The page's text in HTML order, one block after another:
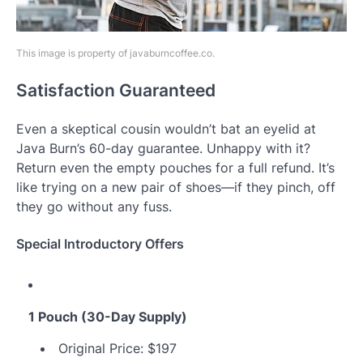
This image is property of javaburncoffee.co.
Satisfaction Guaranteed
Even a skeptical cousin wouldn’t bat an eyelid at
Java Burn’s 60-day guarantee. Unhappy with it?
Return even the empty pouches for a full refund. It’s
like trying on a new pair of shoes—if they pinch, off
they go without any fuss.
Special Introductory Offers
1 Pouch (30-Day Supply)
Original Price: $197